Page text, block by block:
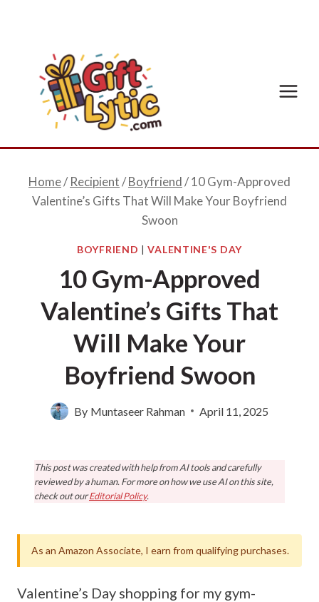
Home/ Recipient/Boyfriend/10 Gym-Approved
Valentine’s Gifts That Will Make Your Boyfriend
Swoon
BOYFRIEND |VALENTINE'S DAY
10 Gym-Approved
Valentine’s Gifts That
Will Make Your
Boyfriend Swoon
By Muntaseer Rahman April 11, 2025
This post was created with help from AI tools and carefully
reviewed by a human. For more on how we use AI on this site,
check out ourEditorial Policy.
As an Amazon Associate, I earn from qualifying purchases.
Valentine’s Day shopping for my gym-